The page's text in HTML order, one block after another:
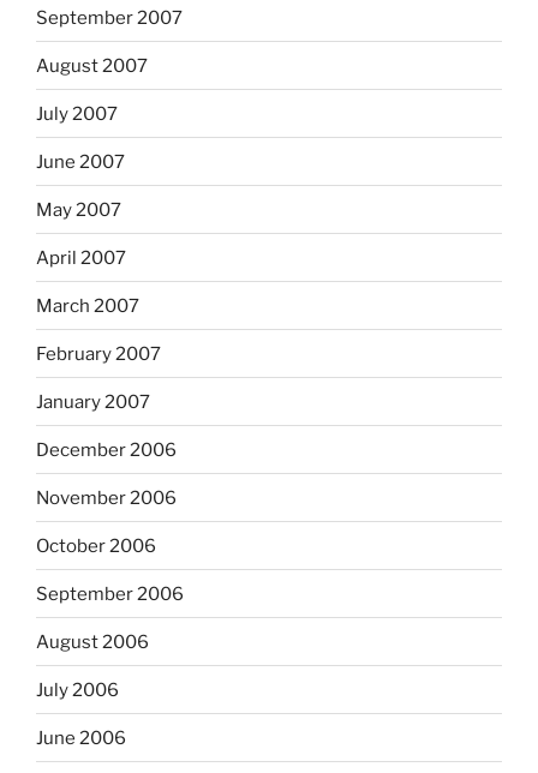
September 2007
August 2007
July 2007
June 2007
May 2007
April 2007
March 2007
February 2007
January 2007
December 2006
November 2006
October 2006
September 2006
August 2006
July 2006
June 2006